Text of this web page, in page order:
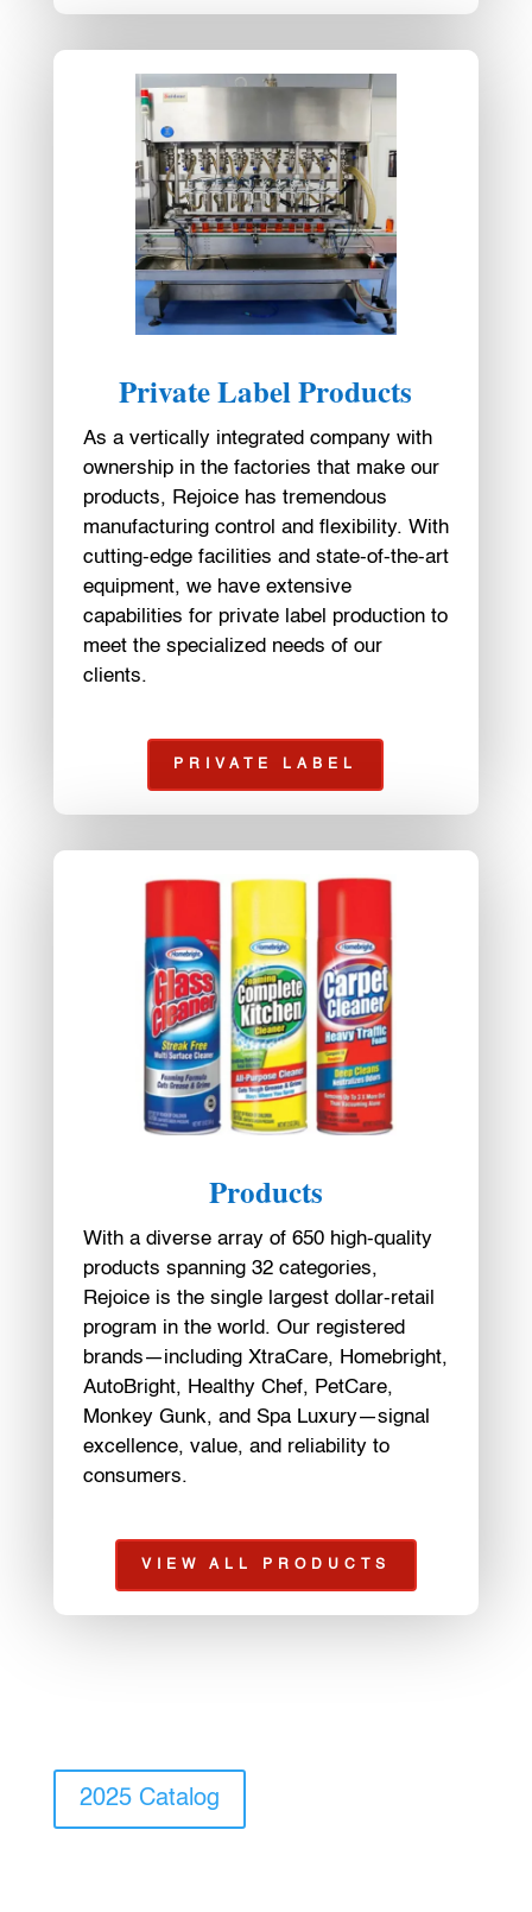
Private Label Products
As a vertically integrated company with
ownership in the factories that make our
products, Rejoice has tremendous
manufacturing control and flexibility. With
cutting-edge facilities and state-of-the-art
equipment, we have extensive
capabilities for private label production to
meet the specialized needs of our
clients.
PRIVATE LABEL
Products
With a diverse array of 650 high-quality
products spanning 32 categories,
Rejoice is the single largest dollar-retail
program in the world. Our registered
brands—including XtraCare, Homebright,
AutoBright, Healthy Chef, PetCare,
Monkey Gunk, and Spa Luxury—signal
excellence, value, and reliability to
consumers.
VIEW ALL PRODUCTS
2025 Catalog